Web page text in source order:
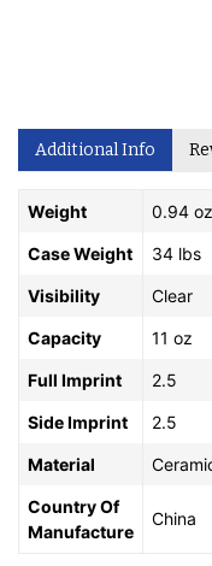
Additional Info
Weight 0.94 oz
Case Weight 34 lbs
Visibility Clear
Capacity 11 oz
Full Imprint 2.5
Side Imprint 2.5
Material
Country Of
Manufacture
China